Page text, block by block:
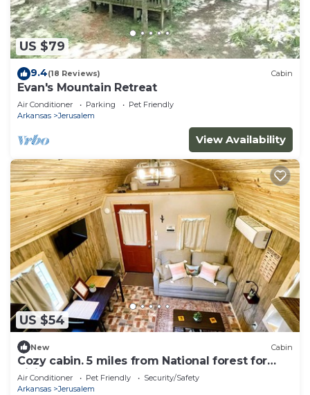
US $79
9.4(18 Reviews) Cabin
Evan's Mountain Retreat
Air Conditioner Parking
Pet Friendly
Arkansas
Jerusalem
View Availability
US $54
New Cabin
Cozy cabin. 5 miles from National forest for
hiking atv adventures and more
Air Conditioner Pet Friendly
Security/Safety
Arkansas
Jerusalem